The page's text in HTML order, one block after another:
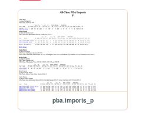
pba.imports_p